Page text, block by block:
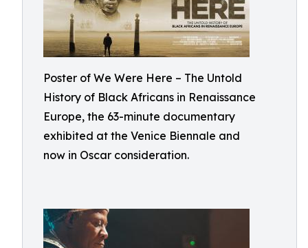
Poster of We Were Here – The Untold
History of Black Africans in Renaissance
Europe, the 63-minute documentary
exhibited at the Venice Biennale and
now in Oscar consideration.